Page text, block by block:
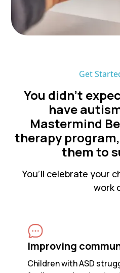
Get
You didn’t
have
Mastermind
therapy
them to
You’ll celebrate your
work
Improving
Children with ASD